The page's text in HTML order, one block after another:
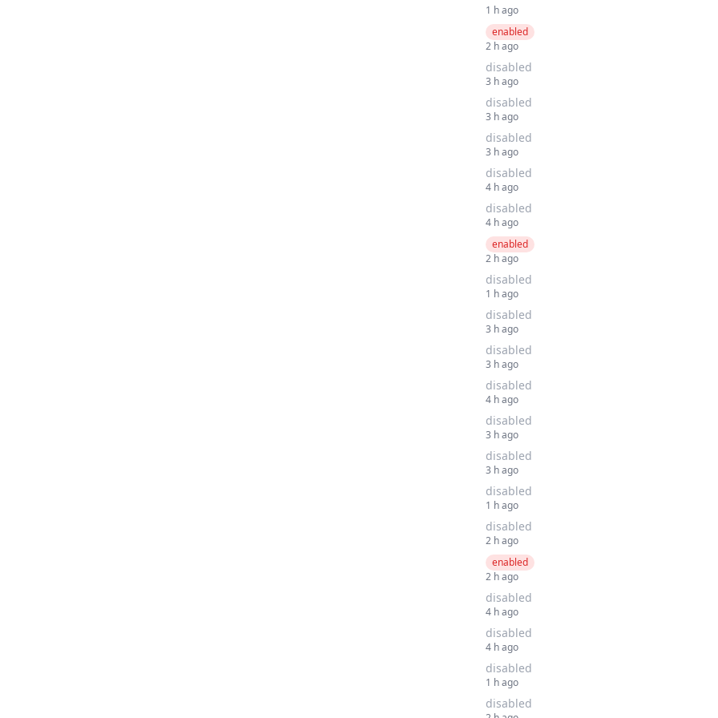
1 h ago
enabled
2 h ago
disabled
3 h ago
disabled
3 h ago
disabled
3 h ago
disabled
4 h ago
disabled
4 h ago
enabled
2 h ago
disabled
1 h ago
disabled
3 h ago
disabled
3 h ago
disabled
4 h ago
disabled
3 h ago
disabled
3 h ago
disabled
1 h ago
disabled
2 h ago
enabled
2 h ago
disabled
4 h ago
disabled
4 h ago
disabled
1 h ago
disabled